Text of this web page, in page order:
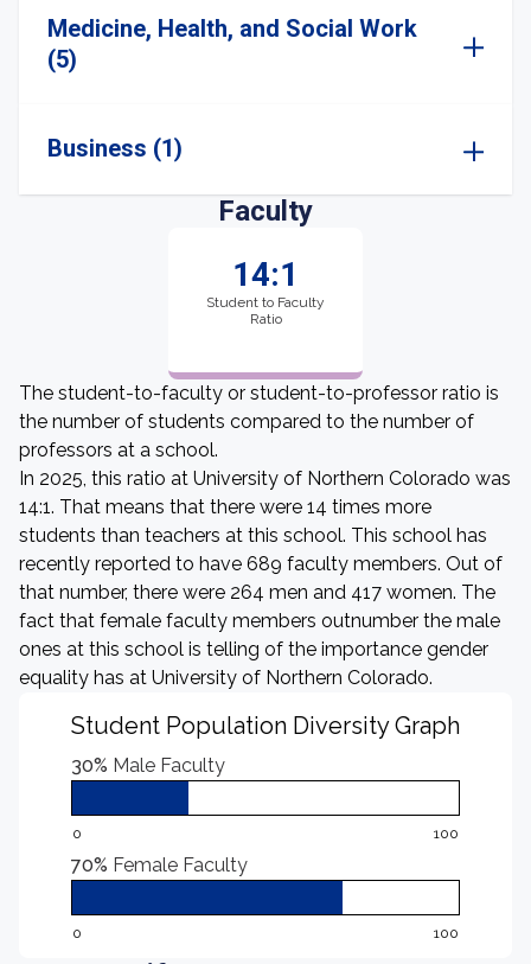
Medicine, Health, and Social Work
(5)
Business (1)
Faculty
14:1
Student to Faculty
Ratio
The student-to-faculty or student-to-professor ratio is
the number of students compared to the number of
professors at a school.
In 2025, this ratio at University of Northern Colorado was
14:1. That means that there were 14 times more
students than teachers at this school. This school has
recently reported to have 689 faculty members. Out of
that number, there were 264 men and 417 women. The
fact that female faculty members outnumber the male
ones at this school is telling of the importance gender
equality has at University of Northern Colorado.
Student Population Diversity Graph
30% Male Faculty
0 100
70% Female Faculty
0 100